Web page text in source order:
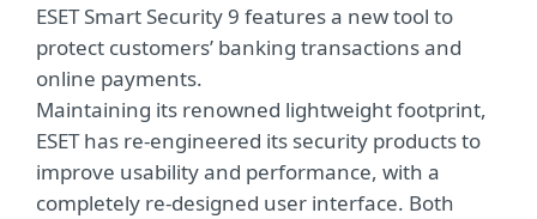
ESET Smart Security 9 features a new tool to
protect customers’ banking transactions and
online payments.
Maintaining its renowned lightweight footprint,
ESET has re-engineered its security products to
improve usability and performance, with a
completely re-designed user interface. Both